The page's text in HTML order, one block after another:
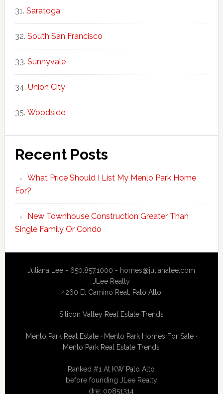
Saratoga
South San Francisco
Sunnyvale
Union City
Woodside
Recent Posts
What Price Should I List My Menlo Park Home
For?
New Townhouse Construction Greater Than
Single Family Or Condo
Juliana Lee - 650.857.1000 - homes@julianalee.com
JLee Realty
4260 El Camino Real, Palo Alto
Silicon Valley Real Estate Trends
Menlo Park Real Estate· Menlo Park Homes For Sale·
Menlo Park Real Estate Trends
Ranked #1 At KW Palo Alto
before founding JLee Realty
dre: 00851314